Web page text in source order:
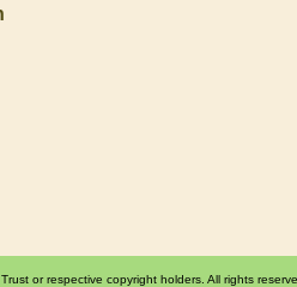
or respective copyright holders. All rights